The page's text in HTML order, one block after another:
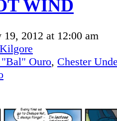
WIND
19, 2012 at 12:00 am
Ouro, Chester